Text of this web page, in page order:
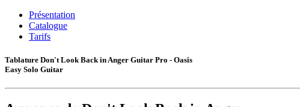
Présentation
Catalogue
Tarifs
Tablature Don't Look Back in Anger Guitar Pro - Oasis
Easy Solo Guitar